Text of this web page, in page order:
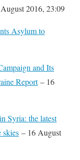
2016, 23:09
Asylum to
and Its
Report– 16
Syria: the latest
skies – 16 August